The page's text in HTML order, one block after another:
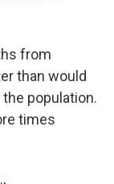
from
than would
population.
times